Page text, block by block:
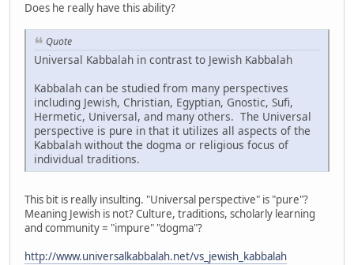
Does he really have this ability?
Quote
Universal Kabbalah in contrast to Jewish Kabbalah
Kabbalah can be studied from many perspectives
including Jewish, Christian, Egyptian, Gnostic, Sufi,
Hermetic, Universal, and many others. The Universal
perspective is pure in that it utilizes all aspects of the
Kabbalah without the dogma or religious focus of
individual traditions.
This bit is really insulting. "Universal perspective" is "pure"?
Meaning Jewish is not? Culture, traditions, scholarly learning
and community = "impure" "dogma"?
http://www.universalkabbalah.net/vs_jewish_kabbalah